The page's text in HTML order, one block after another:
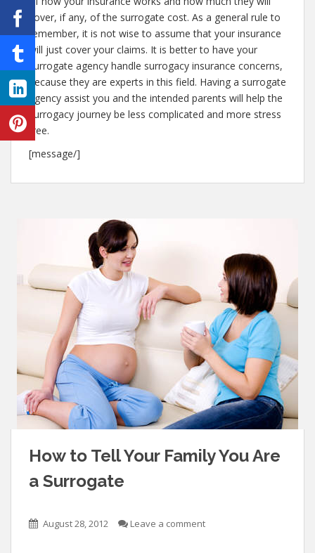
cover, if any, of the surrogate cost. As a general rule to
remember, it is not wise to assume that your insurance
will just cover your claims. It is better to have your
surrogate agency handle surrogacy insurance concerns,
because they are experts in this field. Having a surrogate
agency assist you and the intended parents will help the
surrogacy journey be less complicated and more stress
free.
[message/]
How to Tell Your Family You Are
a Surrogate
August 28, 2012 Leave a comment